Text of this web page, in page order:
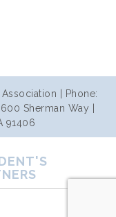
| Phone:
Sherman Way |
91406